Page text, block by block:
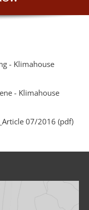
- Klimahouse
- Klimahouse
07/2016 (pdf)